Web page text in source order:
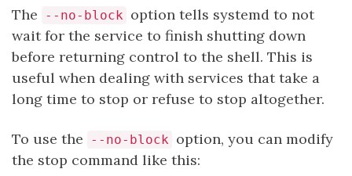
The --no-block option tells systemd to not
wait for the service to finish shutting down
before returning control to the shell. This is
useful when dealing with services that take a
long time to stop or refuse to stop altogether.
To use the --no-block option, you can modify
the stop command like this: